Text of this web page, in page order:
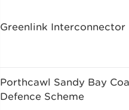
Greenlink Interconnector
Porthcawl Sandy Bay
Defence Scheme